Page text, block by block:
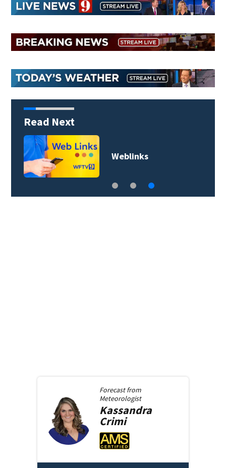
Read Next
Weblinks
Forecast from
Meteorologist
Kassandra
Crimi